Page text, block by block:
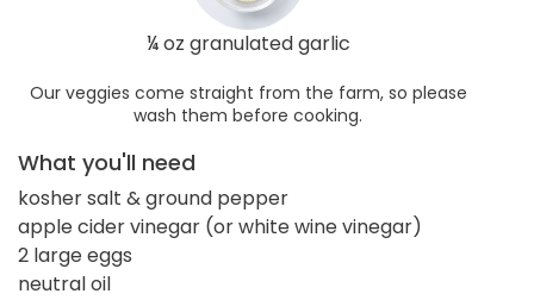
¼ oz granulated garlic
Our veggies come straight from the farm, so please
wash them before cooking.
What you'll need
kosher salt & ground pepper
apple cider vinegar (or white wine vinegar)
2 large eggs
neutral oil